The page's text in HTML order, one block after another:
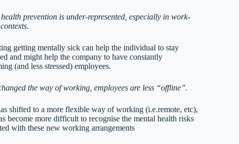
prevention is under-represented, especially in work-
getting mentally sick can help the individual to stay
and might help the company to have constantly
(and less stressed) employees.
the way of working, employees are less “offline”.
shifted to a more flexible way of working (i.e.remote, etc),
become more difficult to recognise the mental health risks
with these new working arrangements